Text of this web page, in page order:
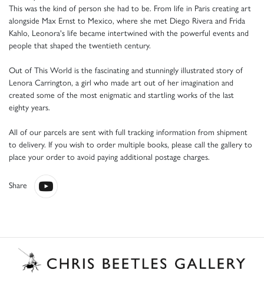
This was the kind of person she had to be. From life in Paris creating art
alongside Max Ernst to Mexico, where she met Diego Rivera and Frida
Kahlo, Leonora's life became intertwined with the powerful events and
people that shaped the twentieth century.
Out of This World is the fascinating and stunningly illustrated story of
Lenora Carrington, a girl who made art out of her imagination and
created some of the most enigmatic and startling works of the last
eighty years.
All of our parcels are sent with full tracking information from shipment
to delivery. If you wish to order multiple books, please call the gallery to
place your order to avoid paying additional postage charges.
Share